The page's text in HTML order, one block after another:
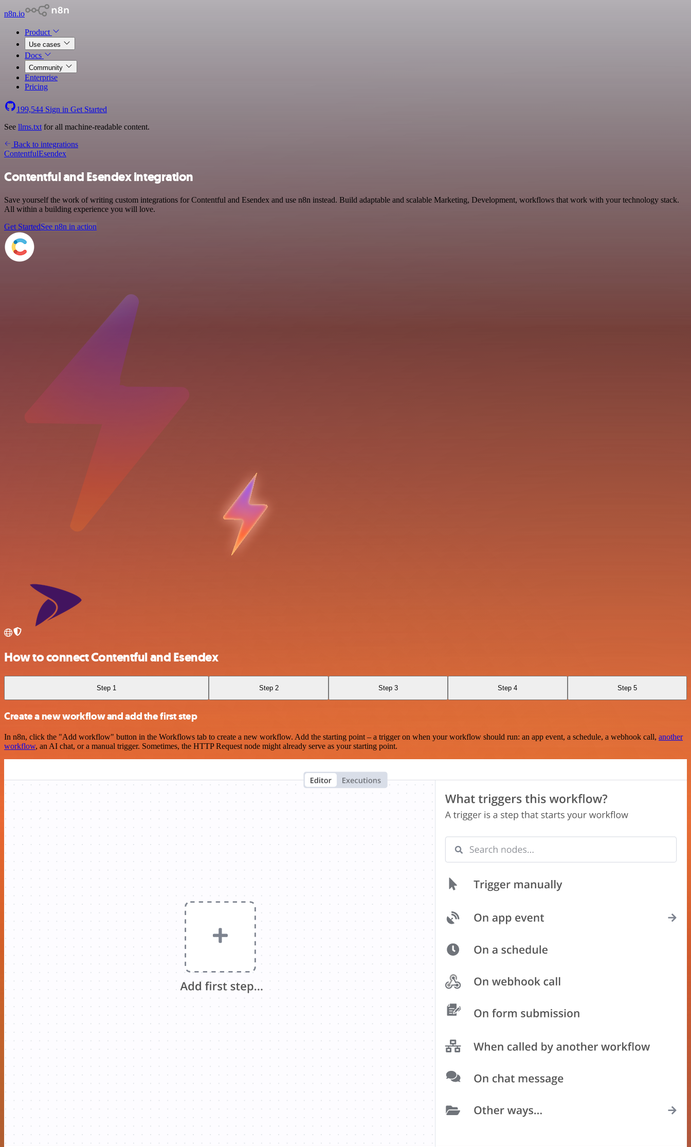
n8n.io
Product
Use cases
Docs
Community
Enterprise
Pricing
199,544 Sign in Get Started
See llms.txt for all machine-readable content.
Back to integrations
ContentfulEsendex
Contentful and Esendex integration
Save yourself the work of writing custom integrations for Contentful and Esendex and use n8n instead. Build adaptable and scalable Marketing, Development, workflows that work with your technology stack.
All within a building experience you will love.
Get StartedSee n8n in action
How to connect Contentful and Esendex
Step 1 Step 2 Step 3 Step 4 Step 5
Create a new workflow and add the first step
In n8n, click the "Add workflow" button in the Workflows tab to create a new workflow. Add the starting point – a trigger on when your workflow should run: an app event, a schedule, a webhook call, another
workflow, an AI chat, or a manual trigger. Sometimes, the HTTP Request node might already serve as your starting point.